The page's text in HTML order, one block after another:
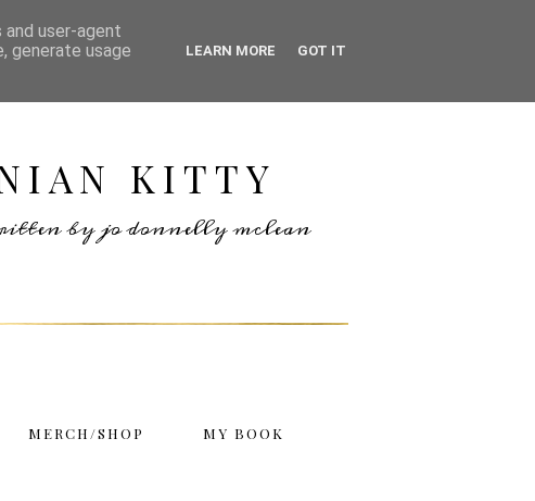
KITTY
by jo donnelly mclean
MERCH/SHOP MY BOOK
user-agent
generate usage
LEARN MORE GOT IT